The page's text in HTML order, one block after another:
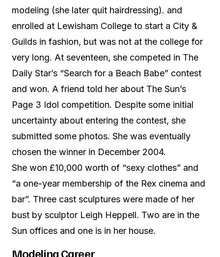
modeling (she later quit hairdressing). and
enrolled at Lewisham College to start a City &
Guilds in fashion, but was not at the college for
very long. At seventeen, she competed in The
Daily Star’s “Search for a Beach Babe” contest
and won. A friend told her about The Sun’s
Page 3 Idol competition. Despite some initial
uncertainty about entering the contest, she
submitted some photos. She was eventually
chosen the winner in December 2004.
She won £10,000 worth of “sexy clothes” and
“a one-year membership of the Rex cinema and
bar”. Three cast sculptures were made of her
bust by sculptor Leigh Heppell. Two are in the
Sun offices and one is in her house.
Modeling Career